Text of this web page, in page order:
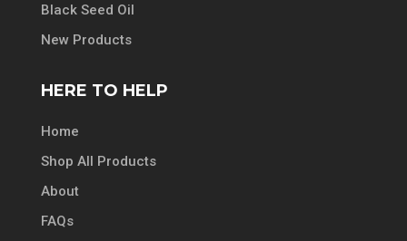
Black Seed Oil
New Products
HERE TO HELP
Home
Shop All Products
About
FAQs